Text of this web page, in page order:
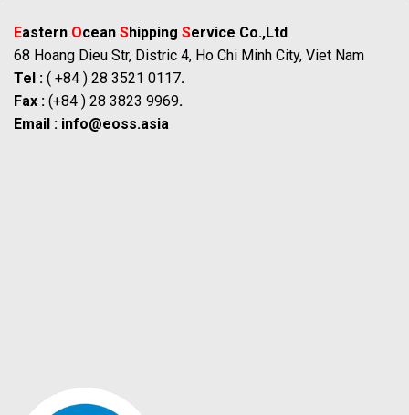
Eastern Ocean Shipping Service Co.,Ltd
68 Hoang Dieu Str, Distric 4, Ho Chi Minh City, Viet Nam
Tel : ( +84 ) 28 3521 0117.
Fax : (+84 ) 28 3823 9969.
Email : info@eoss.asia